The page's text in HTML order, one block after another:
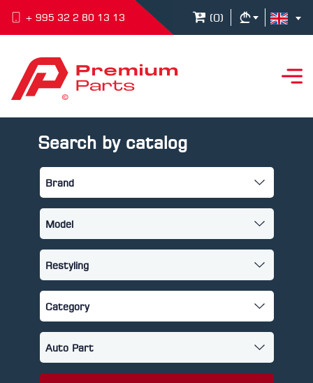
+ 995 32 2 80 13 13 (0)
Search by catalog